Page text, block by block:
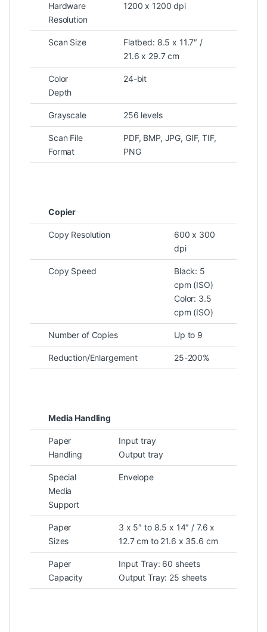
Hardware
Resolution
1200 x 1200 dpi
Scan Size
Flatbed: 8.5 x 11.7″ /
21.6 x 29.7 cm
Color
Depth
24-bit
Grayscale 256 levels
Scan File
Format
PDF, BMP, JPG, GIF, TIF,
PNG
Copier
Copy Resolution
600 x 300
dpi
Copy Speed
Black: 5
cpm (ISO)
Color: 3.5
cpm (ISO)
Number of Copies Up to 9
Reduction/Enlargement 25-200%
Media Handling
Paper
Handling
Input tray
Output tray
Special
Media
Support
Envelope
Paper
Sizes
3 x 5″ to 8.5 x 14″ / 7.6 x
12.7 cm to 21.6 x 35.6 cm
Paper
Capacity
Input Tray: 60 sheets
Output Tray: 25 sheets